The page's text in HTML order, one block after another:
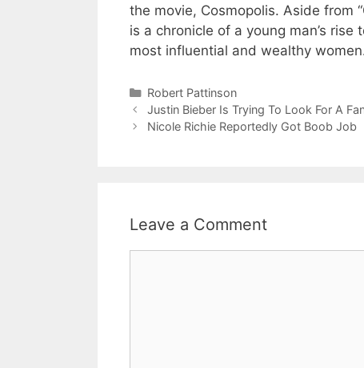
the movie, Cosmopolis. Aside from
is a chronicle of a young man’s
most influential and wealthy
Categories
Robert Pattinson
Justin Bieber Is Trying To Look For A
Nicole Richie Reportedly Got Boob Job
Leave a Comment